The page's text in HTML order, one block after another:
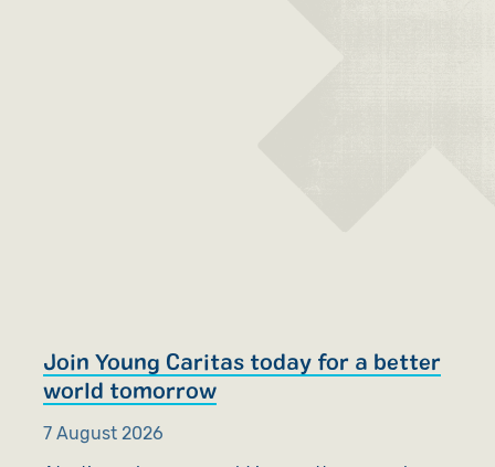
Join Young Caritas today for a better
world tomorrow
7 August 2026